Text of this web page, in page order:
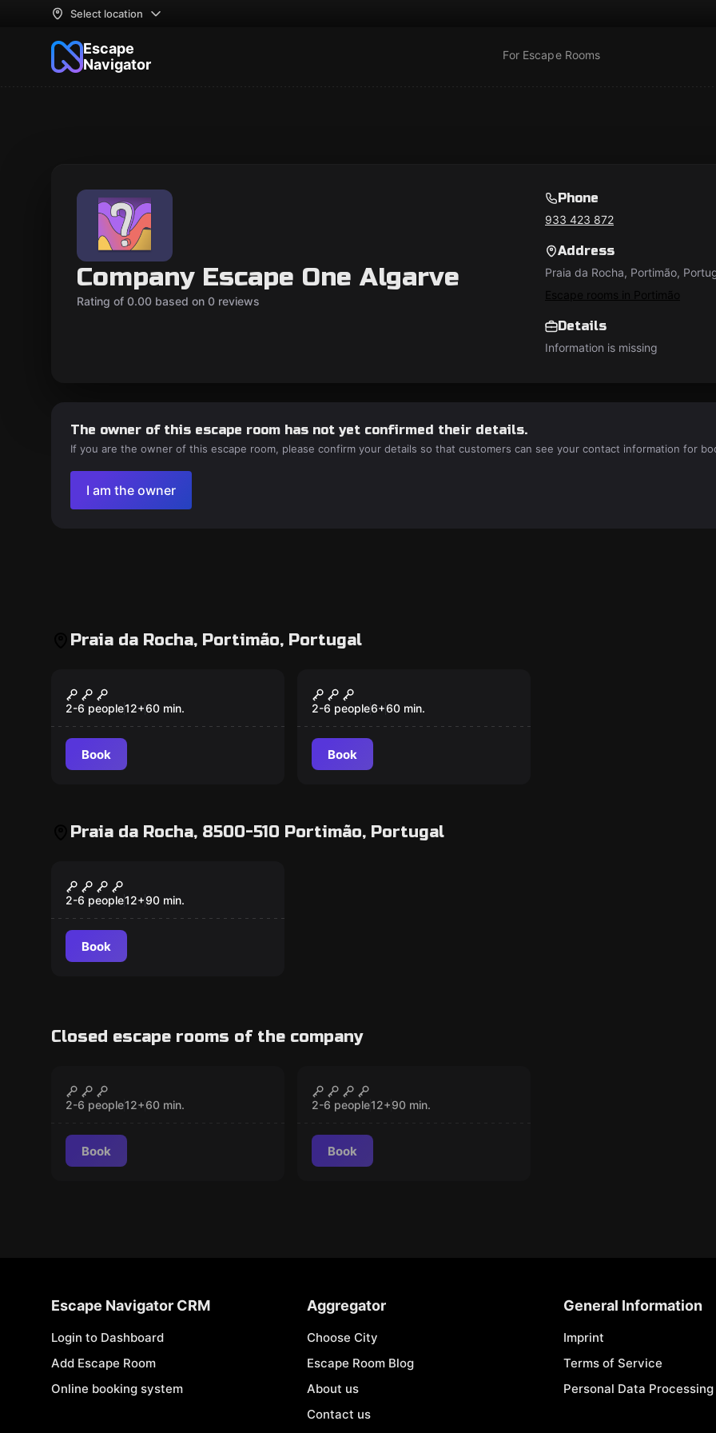
Select location
Escape
Navigator
For Escape Rooms
Company Escape One Algarve
Rating of 0.00 based on 0 reviews
Phone
933 423 872
Address
Praia da Rocha, Portimão,
Escape rooms in Portimão
Details
Information is missing
The owner of this escape room has not yet confirmed their details.
If you are the owner of this escape room, please confirm your details so that customers can see your contact information for
I am the owner
Praia da Rocha, Portimão, Portugal
New
Final Call: Fight or
Flight
2-6 people12+60 min.
Book
New
Project Cyborg: The
Kids’ Laboratory
2-6 people6+60 min.
Book
Praia da Rocha, 8500-510 Portimão, Portugal
CATASTROPHE!
2-6 people12+90 min.
Book
Closed escape rooms of the company
New
The Laboratory
2-6 people12+60 min.
Book
FINAL CALL
2-6 people12+90 min.
Book
Escape Navigator CRM
Login to Dashboard
Add Escape Room
Online booking system
Aggregator
Choose City
Escape Room Blog
About us
Contact us
General Information
Imprint
Terms of Service
Personal Data